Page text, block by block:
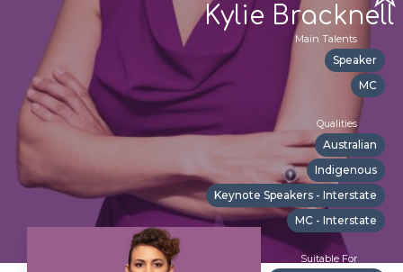
Kylie Bracknell
Main Talents
Speaker
MC
Qualities
Australian
Indigenous
Keynote Speakers - Interstate
MC - Interstate
Suitable For